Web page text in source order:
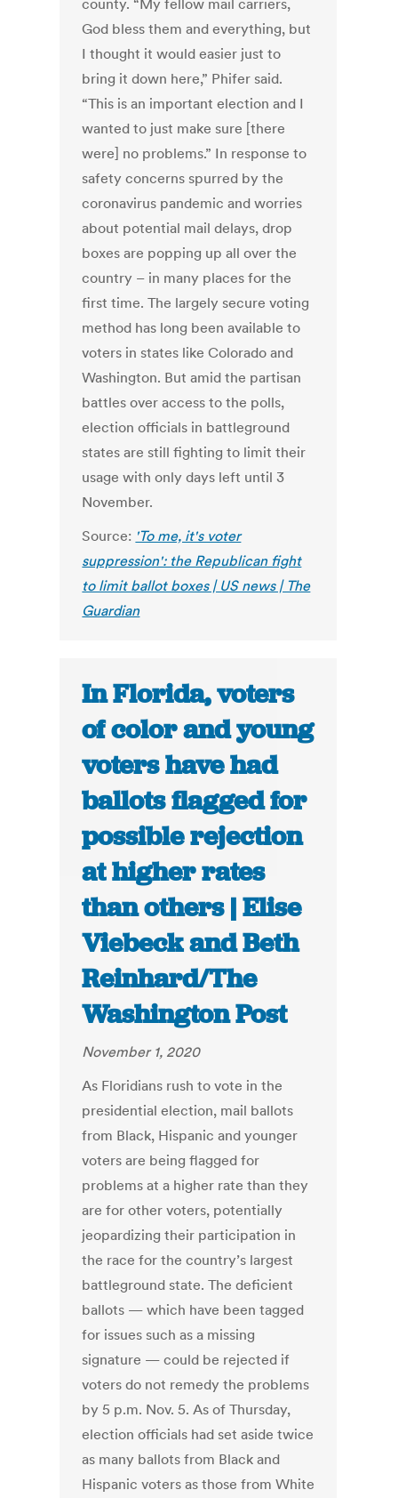
county. “My fellow mail carriers,
God bless them and everything, but
I thought it would easier just to
bring it down here,” Phifer said.
“This is an important election and I
wanted to just make sure [there
were] no problems.” In response to
safety concerns spurred by the
coronavirus pandemic and worries
about potential mail delays, drop
boxes are popping up all over the
country – in many places for the
first time. The largely secure voting
method has long been available to
voters in states like Colorado and
Washington. But amid the partisan
battles over access to the polls,
election officials in battleground
states are still fighting to limit their
usage with only days left until 3
November.
Source: 'To me, it's voter
suppression': the Republican fight
to limit ballot boxes | US news | The
Guardian
In Florida, voters
of color and young
voters have had
ballots flagged for
possible rejection
at higher rates
than others | Elise
Viebeck and Beth
Reinhard/The
Washington Post
November 1, 2020
As Floridians rush to vote in the
presidential election, mail ballots
from Black, Hispanic and younger
voters are being flagged for
problems at a higher rate than they
are for other voters, potentially
jeopardizing their participation in
the race for the country’s largest
battleground state. The deficient
ballots — which have been tagged
for issues such as a missing
signature — could be rejected if
voters do not remedy the problems
by 5 p.m. Nov. 5. As of Thursday,
election officials had set aside twice
as many ballots from Black and
Hispanic voters as those from White